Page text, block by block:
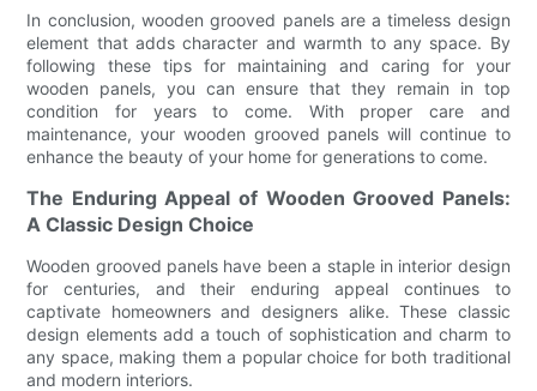
In conclusion, wooden grooved panels are a timeless design
element that adds character and warmth to any space. By
following these tips for maintaining and caring for your
wooden panels, you can ensure that they remain in top
condition for years to come. With proper care and
maintenance, your wooden grooved panels will continue to
enhance the beauty of your home for generations to come.
The Enduring Appeal of Wooden Grooved Panels:
A Classic Design Choice
Wooden grooved panels have been a staple in interior design
for centuries, and their enduring appeal continues to
captivate homeowners and designers alike. These classic
design elements add a touch of sophistication and charm to
any space, making them a popular choice for both traditional
and modern interiors.